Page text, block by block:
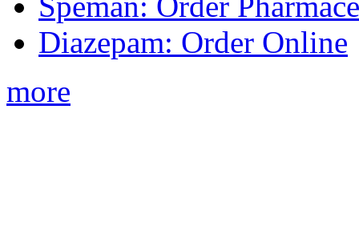
Diazepam: Order Online
more